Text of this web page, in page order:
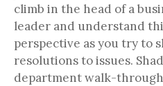
climb in the head of a
leader and understand
perspective as you try to
resolutions to issues.
department walk-